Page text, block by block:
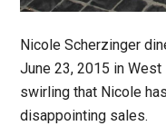
Nicole Scherzinger
June 23, 2015 in
swirling that Nicole
disappointing sales.